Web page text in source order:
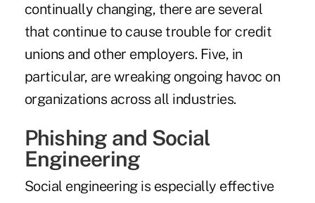
continually changing, there are several
that continue to cause trouble for credit
unions and other employers. Five, in
particular, are wreaking ongoing havoc on
organizations across all industries.
Phishing and Social
Engineering
Social engineering is especially effective